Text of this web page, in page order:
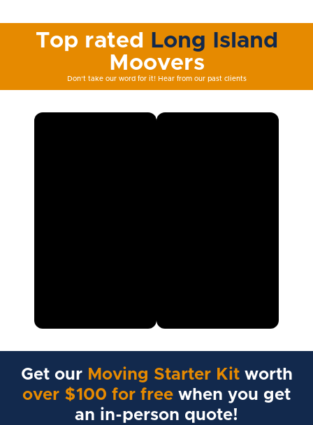
Top rated
Long Island
Moovers
Don't take our word for it! Hear from our past clients
Get our Moving Starter Kitworth
over $100 for free when you get
an in-person quote!